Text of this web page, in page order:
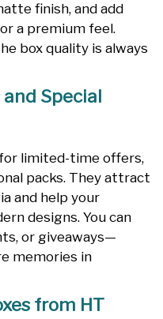
finish, and add
a premium feel.
box quality is always
Special
limited-time offers,
packs. They attract
and help your
designs. You can
or giveaways—
memories in
from HT